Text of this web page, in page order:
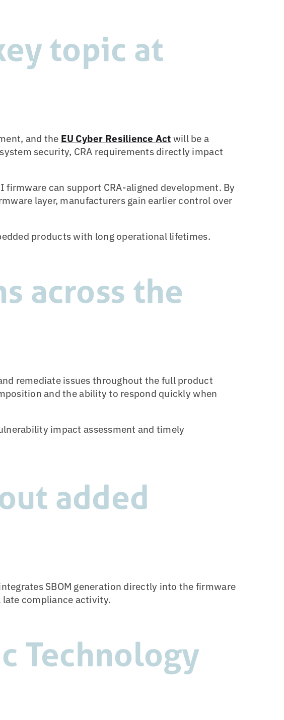
topic at
and the EU Cyber Resilience Actwill be a
security, CRA requirements directly impact
firmware can support CRA-aligned development. By
layer, manufacturers gain earlier control over
products with long operational lifetimes.
across the
remediate issues throughout the full product
and the ability to respond quickly when
impact assessment and timely
added
SBOM generation directly into the firmware
compliance activity.
Technology